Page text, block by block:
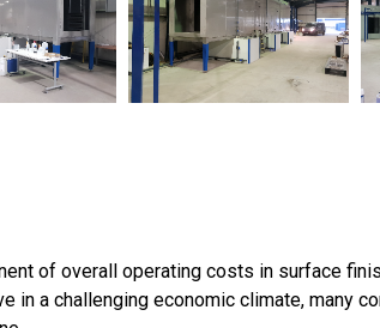
of overall operating costs in surface
in a challenging economic climate, many